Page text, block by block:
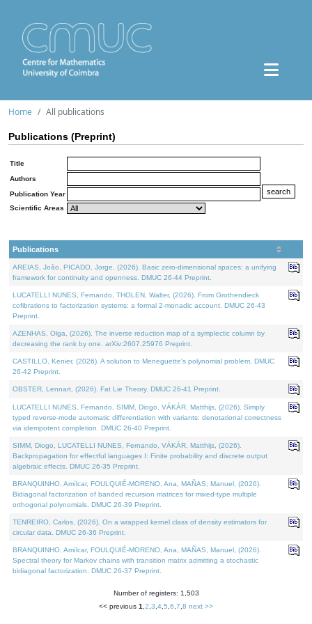
Home All publications
Publications (Preprint)
Title
Authors
Publication Year
Scientific Areas
Publications
AREIAS, João, PICADO, Jorge, (2026). Basic zero-dimensional spaces: a unifying
framework for continuity and openness. DMUC 26-44 Preprint.
LUCATELLI NUNES, Fernando, THOLEN, Walter, (2026). From Grothendieck
cofibrations to factorization systems: a formal 2-monadic account. DMUC 26-43
Preprint.
AZENHAS, Olga, (2026). The inverse reduction map of a symplectic column by
decreasing the rank by one. arXiv:2607.25976 Preprint.
CASTILLO, Kenier, (2026). A solution to Meneguette's polynomial problem. DMUC
26-42 Preprint.
OBSTER, Lennart, (2026). Fat Lie Theory. DMUC 26-41 Preprint.
LUCATELLI NUNES, Fernando, SIMM, Diogo, VÁKÁR, Matthijs, (2026). Simply
typed reverse-mode automatic differentiation with variants: denotational correctness
via idempotent completion. DMUC 26-40 Preprint.
SIMM, Diogo, LUCATELLI NUNES, Fernando, VÁKÁR, Matthijs, (2026).
Backpropagation for effectful languages I: Finite probability and discrete output
algebraic effects. DMUC 26-35 Preprint.
BRANQUINHO, Amílcar, FOULQUIÉ-MORENO, Ana, MAÑAS, Manuel, (2026).
Bidiagonal factorization of banded recursion matrices for mixed-type multiple
orthogonal polynomials. DMUC 26-39 Preprint.
TENREIRO, Carlos, (2026). On a wrapped kernel class of density estimators for
circular data. DMUC 26-36 Preprint.
BRANQUINHO, Amílcar, FOULQUIÉ-MORENO, Ana, MAÑAS, Manuel, (2026).
Spectral theory for Markov chains with transition matrix admitting a stochastic
bidiagonal factorization. DMUC 26-37 Preprint.
Number of registers: 1,503
<< previous 1 2 3 4 5 6 7 8 next >>